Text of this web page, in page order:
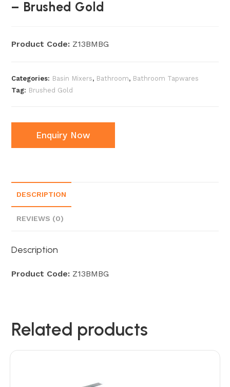
– Brushed Gold
Product Code: Z13BMBG
Categories: Basin Mixers, Bathroom, Bathroom Tapwares
Tag: Brushed Gold
Enquiry Now
DESCRIPTION
REVIEWS (0)
Description
Product Code: Z13BMBG
Related products